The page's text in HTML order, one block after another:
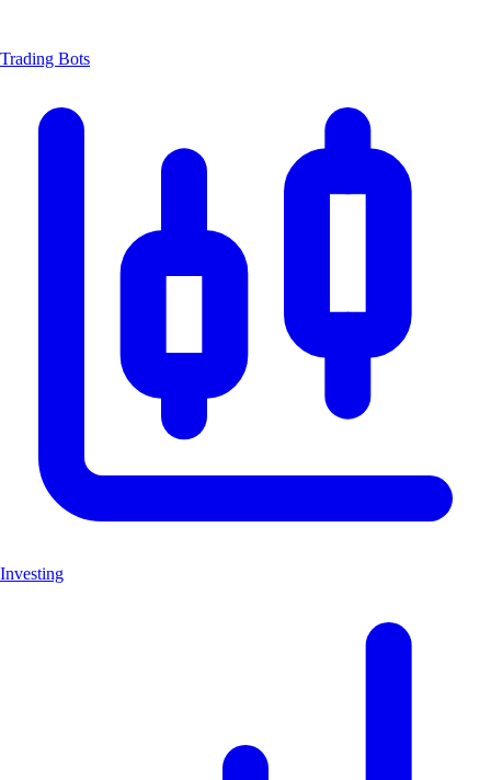
Trading Bots
Investing